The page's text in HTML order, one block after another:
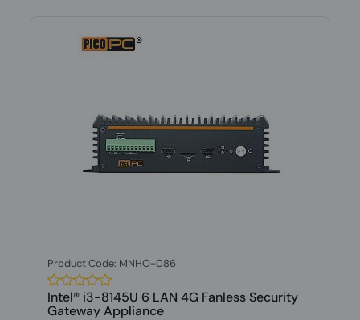
Product Code: MNHO-086
Intel® i3-8145U 6 LAN 4G Fanless Security
Gateway Appliance